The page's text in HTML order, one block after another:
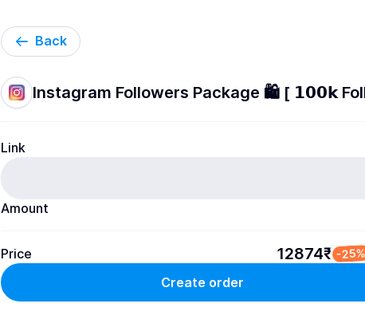
Back
Instagram Followers Package 🛍️ [ 𝟭𝟬𝟬𝗸
Link
Amount
Price 12874₹ -25%
Create order